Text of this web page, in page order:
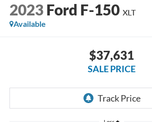
2023 Ford F-150 XLT
Available
$37,631
SALE PRICE